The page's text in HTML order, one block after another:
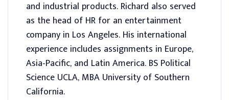
and industrial products. Richard also served
as the head of HR for an entertainment
company in Los Angeles. His international
experience includes assignments in Europe,
Asia-Pacific, and Latin America. BS Political
Science UCLA, MBA University of Southern
California.